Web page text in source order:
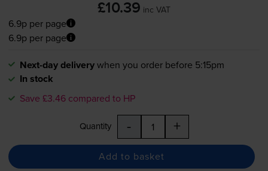
£10.39 inc VAT
6.9p per page
6.9p per page
Next-day deliverywhen you order before 5:15pm
In stock
Save £3.46 compared to HP
Quantity - +
Add to basket